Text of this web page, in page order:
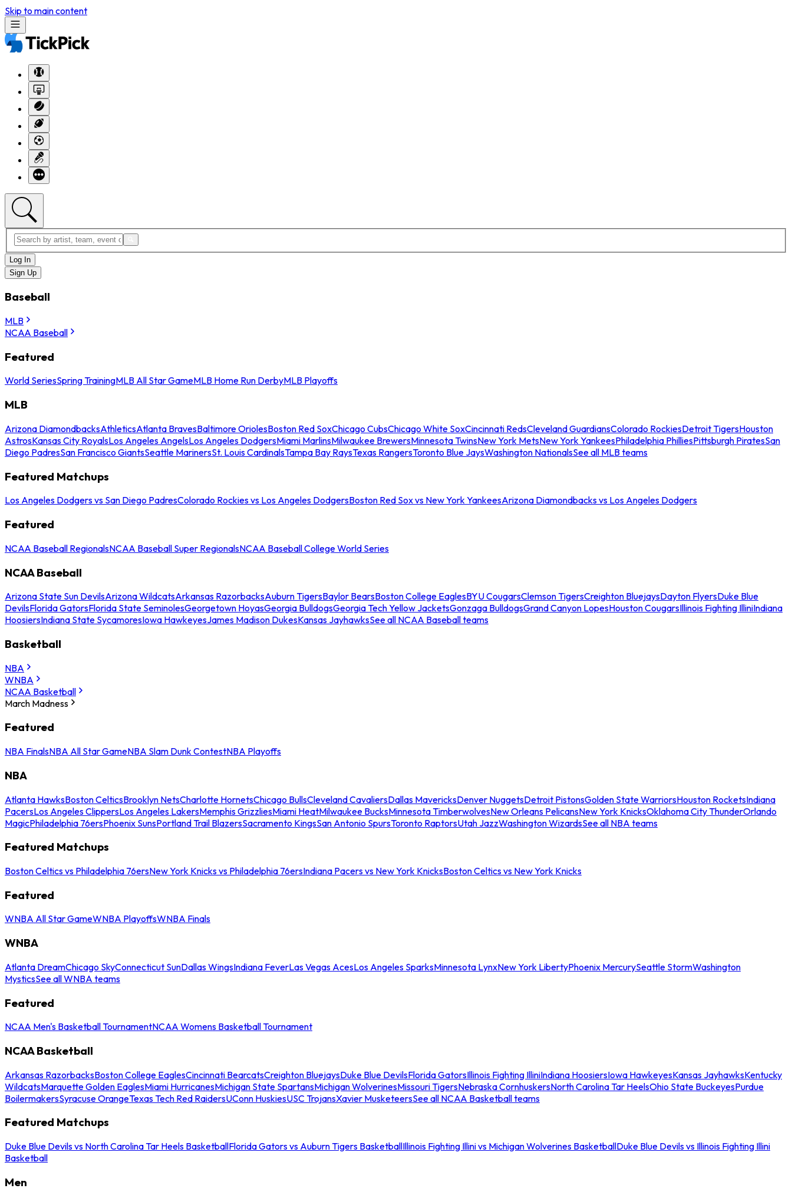
Skip to main content
Log In
Sign Up
Baseball
MLB
NCAA Baseball
Featured
World SeriesSpring TrainingMLB All Star GameMLB Home Run DerbyMLB Playoffs
MLB
Arizona DiamondbacksAthleticsAtlanta BravesBaltimore OriolesBoston Red SoxChicago CubsChicago White SoxCincinnati RedsCleveland GuardiansColorado RockiesDetroit TigersHouston
AstrosKansas City RoyalsLos Angeles AngelsLos Angeles DodgersMiami MarlinsMilwaukee BrewersMinnesota TwinsNew York MetsNew York YankeesPhiladelphia PhilliesPittsburgh PiratesSan
Diego PadresSan Francisco GiantsSeattle MarinersSt. Louis CardinalsTampa Bay RaysTexas RangersToronto Blue JaysWashington NationalsSee all MLB teams
Featured Matchups
Los Angeles Dodgers vs San Diego PadresColorado Rockies vs Los Angeles DodgersBoston Red Sox vs New York YankeesArizona Diamondbacks vs Los Angeles Dodgers
Featured
NCAA Baseball RegionalsNCAA Baseball Super RegionalsNCAA Baseball College World Series
NCAA Baseball
Arizona State Sun DevilsArizona WildcatsArkansas RazorbacksAuburn TigersBaylor BearsBoston College EaglesBYU CougarsClemson TigersCreighton BluejaysDayton FlyersDuke Blue
DevilsFlorida GatorsFlorida State SeminolesGeorgetown HoyasGeorgia BulldogsGeorgia Tech Yellow JacketsGonzaga BulldogsGrand Canyon LopesHouston CougarsIllinois Fighting IlliniIndiana
HoosiersIndiana State SycamoresIowa HawkeyesJames Madison DukesKansas JayhawksSee all NCAA Baseball teams
Basketball
NBA
WNBA
NCAA Basketball
March Madness
Featured
NBA FinalsNBA All Star GameNBA Slam Dunk ContestNBA Playoffs
NBA
Atlanta HawksBoston CelticsBrooklyn NetsCharlotte HornetsChicago BullsCleveland CavaliersDallas MavericksDenver NuggetsDetroit PistonsGolden State WarriorsHouston RocketsIndiana
PacersLos Angeles ClippersLos Angeles LakersMemphis GrizzliesMiami HeatMilwaukee BucksMinnesota TimberwolvesNew Orleans PelicansNew York KnicksOklahoma City ThunderOrlando
MagicPhiladelphia 76ersPhoenix SunsPortland Trail BlazersSacramento KingsSan Antonio SpursToronto RaptorsUtah JazzWashington WizardsSee all NBA teams
Featured Matchups
Boston Celtics vs Philadelphia 76ersNew York Knicks vs Philadelphia 76ersIndiana Pacers vs New York KnicksBoston Celtics vs New York Knicks
Featured
WNBA All Star GameWNBA PlayoffsWNBA Finals
WNBA
Atlanta DreamChicago SkyConnecticut SunDallas WingsIndiana FeverLas Vegas AcesLos Angeles SparksMinnesota LynxNew York LibertyPhoenix MercurySeattle StormWashington
MysticsSee all WNBA teams
Featured
NCAA Men's Basketball TournamentNCAA Womens Basketball Tournament
NCAA Basketball
Arkansas RazorbacksBoston College EaglesCincinnati BearcatsCreighton BluejaysDuke Blue DevilsFlorida GatorsIllinois Fighting IlliniIndiana HoosiersIowa HawkeyesKansas JayhawksKentucky
WildcatsMarquette Golden EaglesMiami HurricanesMichigan State SpartansMichigan WolverinesMissouri TigersNebraska CornhuskersNorth Carolina Tar HeelsOhio State BuckeyesPurdue
BoilermakersSyracuse OrangeTexas Tech Red RaidersUConn HuskiesUSC TrojansXavier MusketeersSee all NCAA Basketball teams
Featured Matchups
Duke Blue Devils vs North Carolina Tar Heels BasketballFlorida Gators vs Auburn Tigers BasketballIllinois Fighting Illini vs Michigan Wolverines BasketballDuke Blue Devils vs Illinois Fighting Illini
Basketball
Men